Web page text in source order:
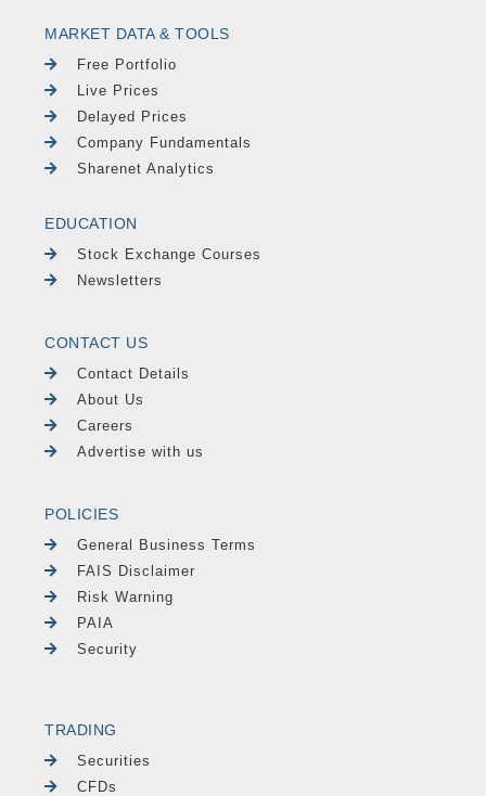
MARKET DATA & TOOLS
Free Portfolio
Live Prices
Delayed Prices
Company Fundamentals
Sharenet Analytics
EDUCATION
Stock Exchange Courses
Newsletters
CONTACT US
Contact Details
About Us
Careers
Advertise with us
POLICIES
General Business Terms
FAIS Disclaimer
Risk Warning
PAIA
Security
TRADING
Securities
CFDs